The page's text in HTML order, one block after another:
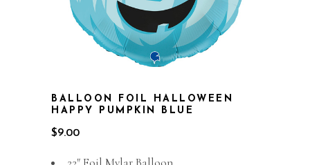
BALLOON FOIL HALLOWEEN
HAPPY PUMPKIN BLUE
$9.00